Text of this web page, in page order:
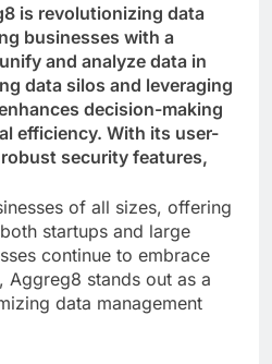
is revolutionizing data
businesses with a
and analyze data in
data silos and leveraging
decision-making
efficiency. With its user-
security features,
of all sizes, offering
startups and large
continue to embrace
Aggreg8 stands out as a
data management